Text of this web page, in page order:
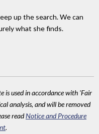
up the search. We can
what she finds.
is used in accordance with 'Fair
analysis, and will be removed
readNotice and Procedure
.